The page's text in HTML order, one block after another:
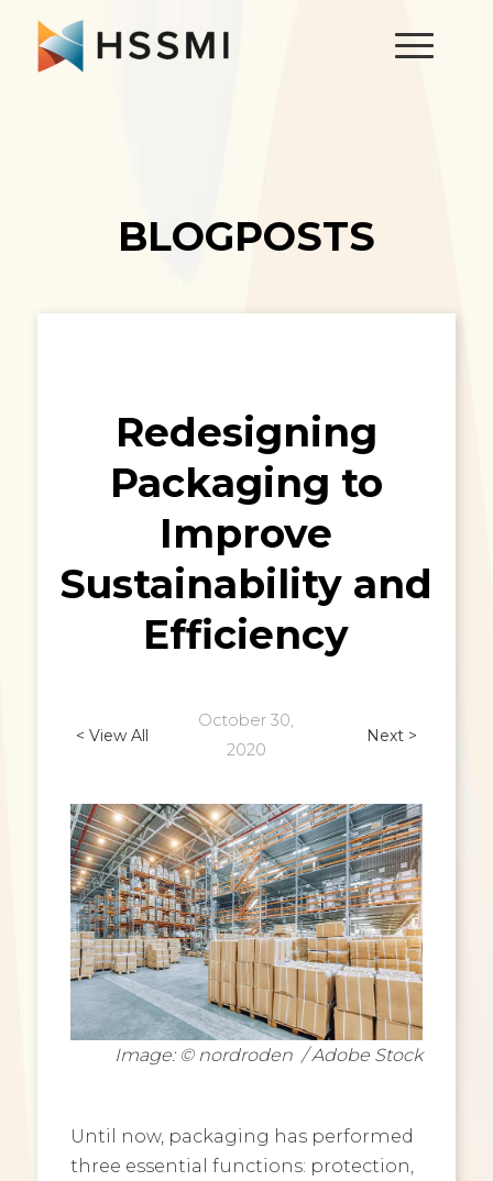
BLOGPOSTS
Redesigning
Packaging to
Improve
Sustainability and
Efficiency
< View All
October 30,
2020
Next >
Image: © nordroden / Adobe Stock
Until now, packaging has performed
three essential functions: protection,